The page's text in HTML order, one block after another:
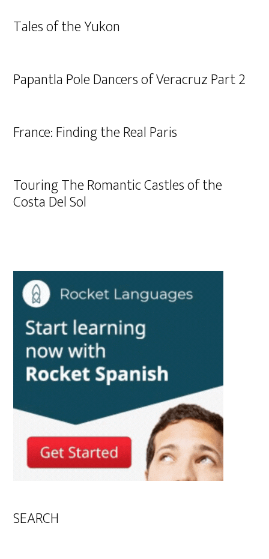
Tales of the Yukon
Papantla Pole Dancers of Veracruz Part 2
France: Finding the Real Paris
Touring The Romantic Castles of the
Costa Del Sol
SEARCH